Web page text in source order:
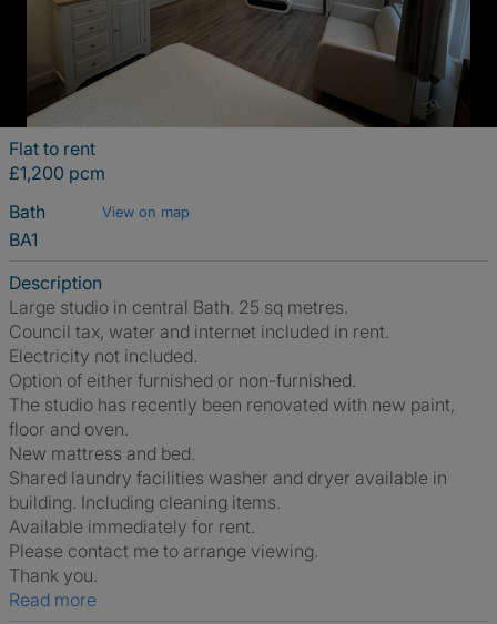
Flat to rent
£1,200 pcm
Bath
View on map
BA1
Description
Large studio in central Bath. 25 sq metres.
Council tax, water and internet included in rent.
Electricity not included.
Option of either furnished or non-furnished.
The studio has recently been renovated with new paint,
floor and oven.
New mattress and bed.
Shared laundry facilities washer and dryer available in
building. Including cleaning items.
Available immediately for rent.
Please contact me to arrange viewing.
Thank you.
Read more